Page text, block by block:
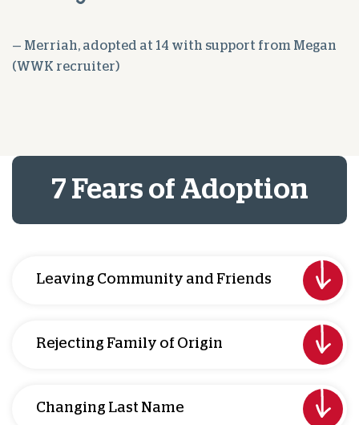
— Merriah, adopted at 14 with support from Megan
(WWK recruiter)
7 Fears of Adoption
Leaving Community and Friends
Rejecting Family of Origin
Changing Last Name